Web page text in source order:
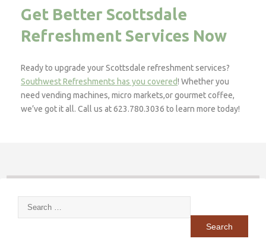
Get Better Scottsdale
Refreshment Services Now
Ready to upgrade your Scottsdale refreshment services?
Southwest Refreshments has you covered! Whether you
need vending machines, micro markets,or gourmet coffee,
we’ve got it all. Call us at 623.780.3036 to learn more today!
Search